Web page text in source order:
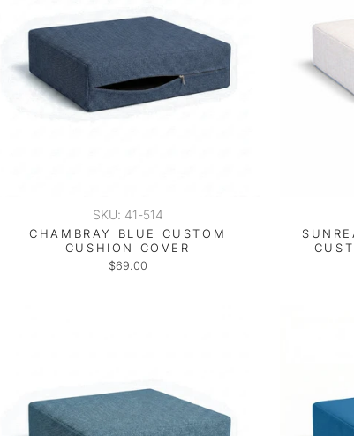
SKU: 41-514
CHAMBRAY BLUE CUSTOM
CUSHION COVER
$69.00